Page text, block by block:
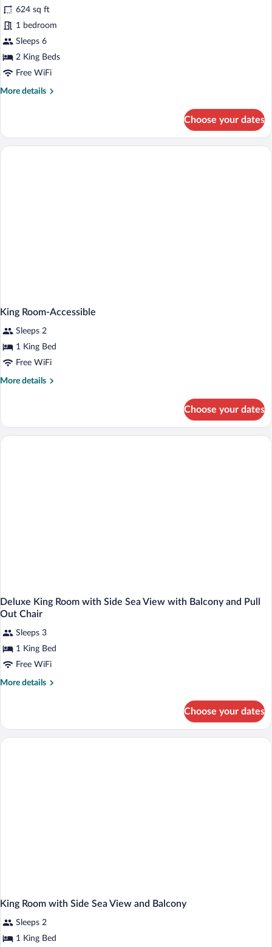
for
Suite
(Baltic)
reviews)
624 sq ft
1 bedroom
Sleeps 6
2 King Beds
Free WiFi
More details
More
(Baltic)
Choose your dates
King Room-Accessible
Sleeps 2
1 King Bed
Free WiFi
More details
More
Room-
Accessible
Choose your dates
Deluxe King Room with Side Sea View with Balcony and Pull
Out Chair
Sleeps 3
1 King Bed
Free WiFi
More details
More
King
Room
Choose your dates
King Room with Side Sea View and Balcony
Sleeps 2
1 King Bed